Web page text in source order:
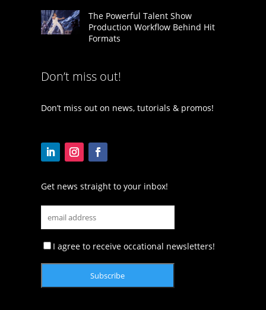
The Powerful Talent Show
Production Workflow Behind Hit
Formats
Don’t miss out!
Don’t miss out on news, tutorials & promos!
Get news straight to your inbox!
I agree to receive occational newsletters!